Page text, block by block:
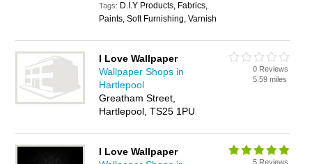
Tags: D.I.Y Products, Fabrics,
Paints, Soft Furnishing, Varnish
I Love Wallpaper
Wallpaper Shops in
Hartlepool
Greatham Street,
Hartlepool, TS25 1PU
0 Reviews
5.59 miles
I Love Wallpaper
5 Reviews